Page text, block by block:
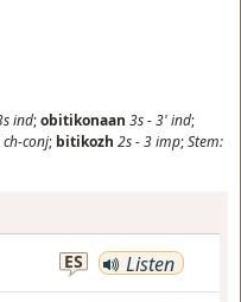
ind;obitikonaan 3s-3'ind;
ch-conj; bitikozh 2s-3imp;Stem:
ES Listen